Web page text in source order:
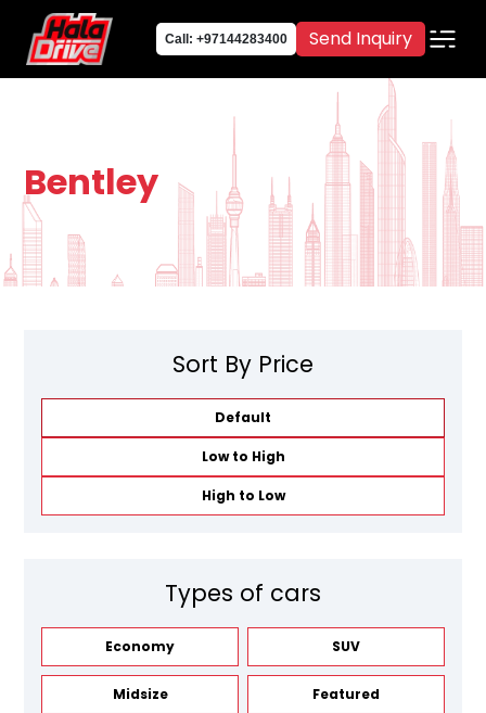
Call: +97144283400 Send Inquiry
Bentley
Sort By Price
Default
Low to High
High to Low
Types of cars
Economy SUV
Midsize Featured